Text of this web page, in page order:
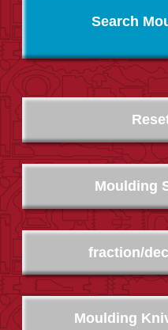
Search
Moulding
Moulding
fraction/